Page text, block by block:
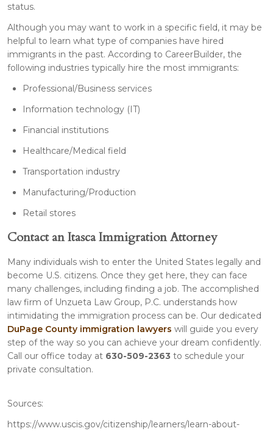
status.
Although you may want to work in a specific field, it may be
helpful to learn what type of companies have hired
immigrants in the past. According to CareerBuilder, the
following industries typically hire the most immigrants:
Professional/Business services
Information technology (IT)
Financial institutions
Healthcare/Medical field
Transportation industry
Manufacturing/Production
Retail stores
Contact an Itasca Immigration Attorney
Many individuals wish to enter the United States legally and
become U.S. citizens. Once they get here, they can face
many challenges, including finding a job. The accomplished
law firm of Unzueta Law Group, P.C. understands how
intimidating the immigration process can be. Our dedicated
DuPage County immigration lawyers will guide you every
step of the way so you can achieve your dream confidently.
Call our office today at 630-509-2363 to schedule your
private consultation.
Sources:
https://www.uscis.gov/citizenship/learners/learn-about-